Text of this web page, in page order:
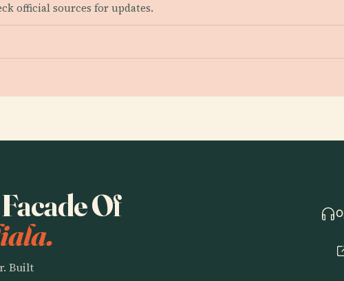
official sources for updates.
Of
Built